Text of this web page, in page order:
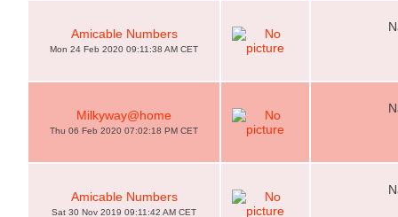
Amicable Numbers
Mon 24 Feb 2020 09:11:38 AM CET
Milkyway@home
Thu 06 Feb 2020 07:02:18 PM CET
Amicable Numbers
Sat 30 Nov 2019 09:11:42 AM CET